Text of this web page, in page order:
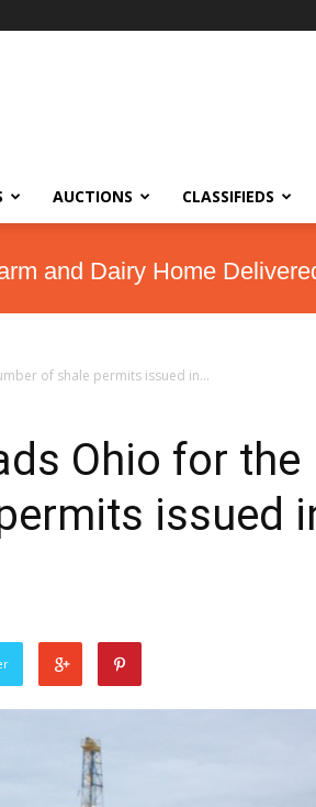
AUCTIONS CLASSIFIEDS
and Dairy Home
of shale permits issued in...
Ohio for the
issued